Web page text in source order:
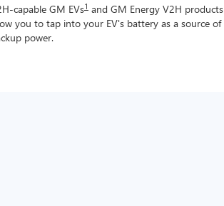
capable GM EVs1 and GM Energy V2H products
you to tap into your EV's battery as a source of
power.